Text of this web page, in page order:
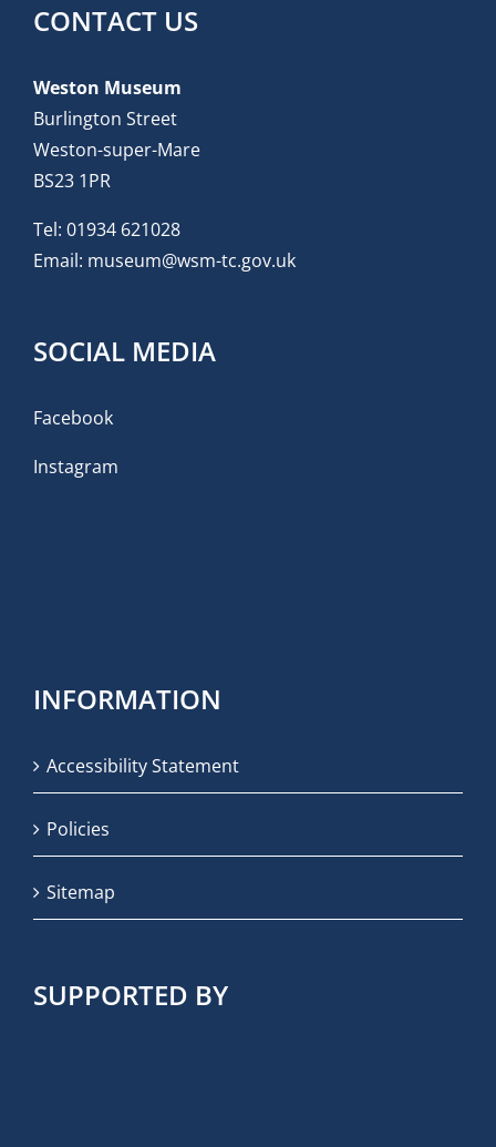
CONTACT US
Weston Museum
Burlington Street
Weston-super-Mare
BS23 1PR
Tel: 01934 621028
Email: museum@wsm-tc.gov.uk
SOCIAL MEDIA
Facebook
Instagram
INFORMATION
Accessibility Statement
Policies
Sitemap
SUPPORTED BY